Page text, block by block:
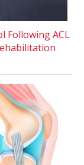
Following ACL